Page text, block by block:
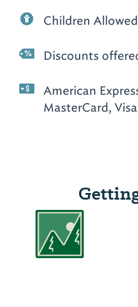
Children Allowed
Discounts
American
MasterCard, Visa